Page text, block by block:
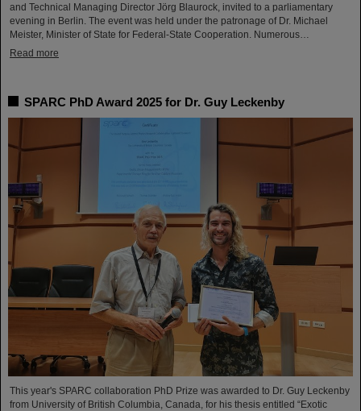
and Technical Managing Director Jörg Blaurock, invited to a parliamentary
evening in Berlin. The event was held under the patronage of Dr. Michael
Meister, Minister of State for Federal-State Cooperation. Numerous…
Read more
SPARC PhD Award 2025 for Dr. Guy Leckenby
This year's SPARC collaboration PhD Prize was awarded to Dr. Guy Leckenby
from University of British Columbia, Canada, for his thesis entitled “Exotic